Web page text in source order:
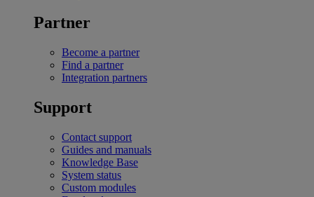
Partner
Become a partner
Find a partner
Integration partners
Support
Contact support
Guides and manuals
Knowledge Base
System status
Custom modules